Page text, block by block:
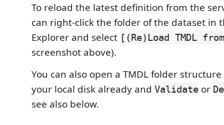
To reload the latest definition from the
can right-click the folder of the dataset in
Explorer and select [(Re)Load TMDL
screenshot above).
You can also open a TMDL folder
your local disk already and Validate or
see also below.